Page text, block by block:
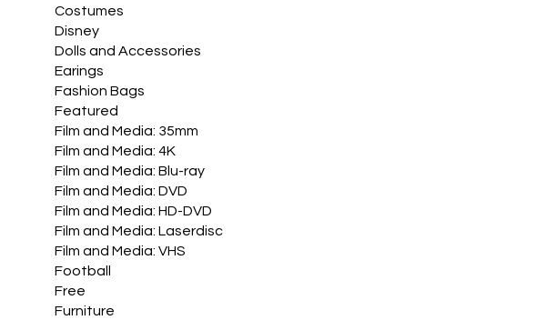
Costumes
Disney
Dolls and Accessories
Earings
Fashion Bags
Featured
Film and Media: 35mm
Film and Media: 4K
Film and Media: Blu-ray
Film and Media: DVD
Film and Media: HD-DVD
Film and Media: Laserdisc
Film and Media: VHS
Football
Free
Furniture